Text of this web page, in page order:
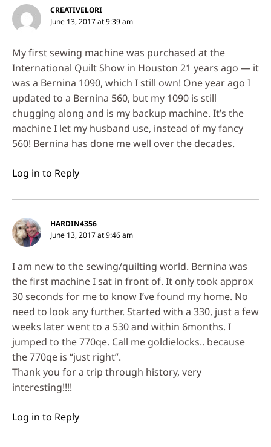
CREATIVELORI
June 13, 2017 at 9:39 am
My first sewing machine was purchased at the
International Quilt Show in Houston 21 years ago — it
was a Bernina 1090, which I still own! One year ago I
updated to a Bernina 560, but my 1090 is still
chugging along and is my backup machine. It’s the
machine I let my husband use, instead of my fancy
560! Bernina has done me well over the decades.
Log in to Reply
HARDIN4356
June 13, 2017 at 9:46 am
I am new to the sewing/quilting world. Bernina was
the first machine I sat in front of. It only took approx
30 seconds for me to know I’ve found my home. No
need to look any further. Started with a 330, just a few
weeks later went to a 530 and within 6months. I
jumped to the 770qe. Call me goldielocks.. because
the 770qe is “just right”.
Thank you for a trip through history, very
interesting!!!!
Log in to Reply